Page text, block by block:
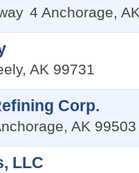
4 Anchorage,
, AK 99731
Corp.
, AK 99503
LLC